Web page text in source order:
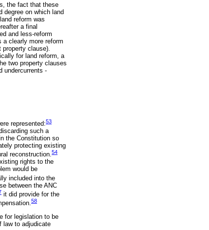
the fact that these
degree on which land
reform was
a final
and less-reform
a clearly more reform
clause).
for land reform, a
two property clauses
undercurrents -
represented:53
such a
the Constitution so
protecting existing
reconstruction.54
rights to the
would be
included into the
between the ANC
it did provide for the
58
for legislation to be
law to adjudicate